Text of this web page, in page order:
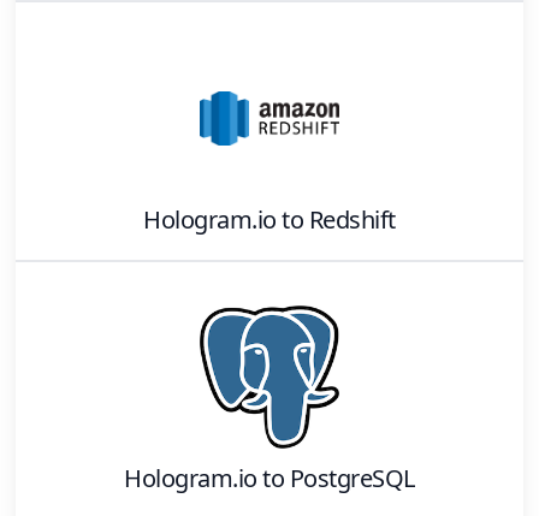
Hologram.ioto Redshift
Hologram.ioto PostgreSQL